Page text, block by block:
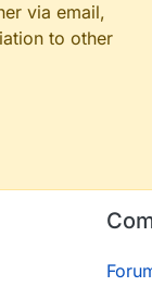
via email,
to other